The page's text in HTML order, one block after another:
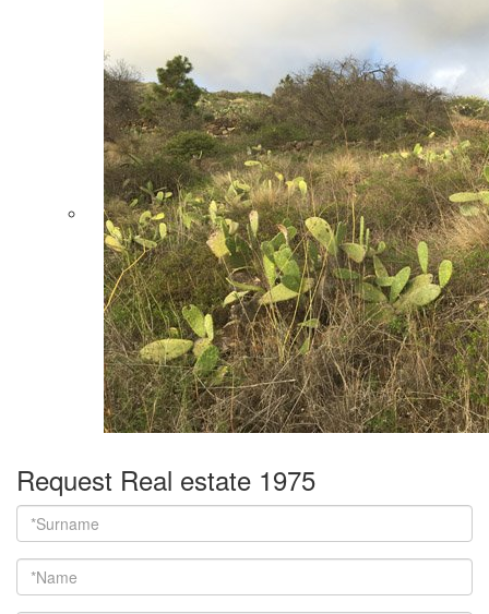
Request Real estate 1975